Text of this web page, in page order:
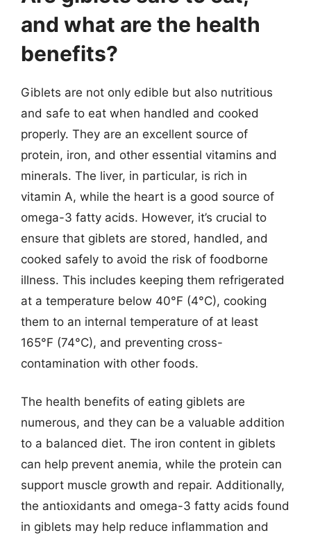
and what are the health
benefits?
Giblets are not only edible but also nutritious
and safe to eat when handled and cooked
properly. They are an excellent source of
protein, iron, and other essential vitamins and
minerals. The liver, in particular, is rich in
vitamin A, while the heart is a good source of
omega-3 fatty acids. However, it’s crucial to
ensure that giblets are stored, handled, and
cooked safely to avoid the risk of foodborne
illness. This includes keeping them refrigerated
at a temperature below 40°F (4°C), cooking
them to an internal temperature of at least
165°F (74°C), and preventing cross-
contamination with other foods.
The health benefits of eating giblets are
numerous, and they can be a valuable addition
to a balanced diet. The iron content in giblets
can help prevent anemia, while the protein can
support muscle growth and repair. Additionally,
the antioxidants and omega-3 fatty acids found
in giblets may help reduce inflammation and